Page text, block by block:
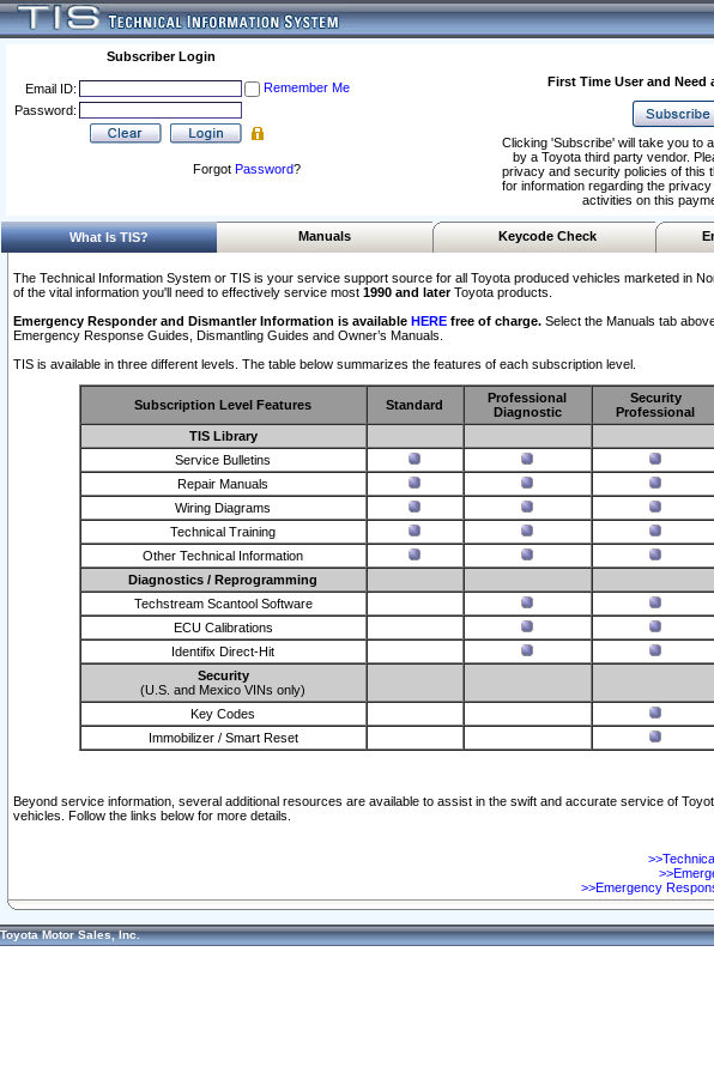
Subscriber Login
Email ID:
Remember Me
Password:
Forgot Password?
First Time User and Need
Clicking 'Subscribe' will take you to
by a Toyota third party vendor.
privacy and security policies of this
for information regarding the
activities on this
What Is TIS? Manuals Keycode Check
The Technical Information System or TIS is your service support source for all Toyota produced vehicles marketed in
of the vital information you'll need to effectively service most 1990 and laterToyota products.
Emergency Responder and Dismantler Information is available HERE free of charge. Select the Manuals tab
Emergency Response Guides, Dismantling Guides and Owner’s Manuals.
TIS is available in three different levels. The table below summarizes the features of each subscription level.
Subscription Level Features Standard
Professional
Diagnostic
Security
Professional
TIS Library
Service Bulletins
Repair Manuals
Wiring Diagrams
Technical Training
Other Technical Information
Diagnostics / Reprogramming
Techstream Scantool Software
ECU Calibrations
Identifix Direct-Hit
Security
(U.S. and Mexico VINs only)
Key Codes
Immobilizer / Smart Reset
Beyond service information, several additional resources are available to assist in the swift and accurate service of
vehicles. Follow the links below for more details.
>>Emergency
Toyota Motor Sales, Inc.